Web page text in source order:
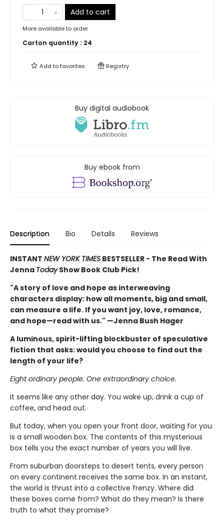
Add to cart
More available to order
Carton quantity : 24
Add tofavorites Registry
Buy digital audiobook
Buy ebook from
Description Bio Details Reviews
INSTANT NEW YORK TIMES BESTSELLER - The Read With
Jenna TodayShow Book Club Pick!
"A story of love and hope as interweaving
characters display: how all moments, big and small,
can measure a life. If you want joy, love, romance,
and hope—read with us." —Jenna Bush Hager
A luminous, spirit-lifting blockbuster of speculative
fiction that asks: would you choose to find out the
length of your life?
Eight ordinary people. One extraordinary choice.
It seems like any other day. You wake up, drink a cup of
coffee, and head out.
But today, when you open your front door, waiting for you
is a small wooden box. The contents of this mysterious
box tells you the exact number of years you will live.
From suburban doorsteps to desert tents, every person
on every continent receives the same box. In an instant,
the world is thrust into a collective frenzy. Where did
these boxes come from? What do they mean? Is there
truth to what they promise?